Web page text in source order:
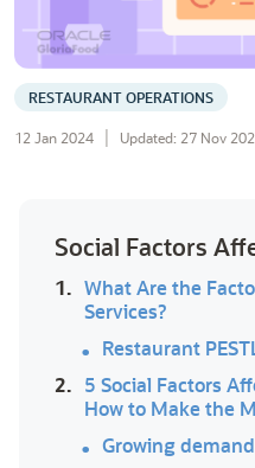
RESTAURANT OPERATIONS
12 Jan 2024 Updated: 27 Nov
Social Factors
1. What Are the
Services?
Restaurant
2. 5 Social Factors
How to Make the
Growing